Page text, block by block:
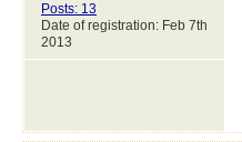
Posts: 13
Date of registration: Feb 7th
2013